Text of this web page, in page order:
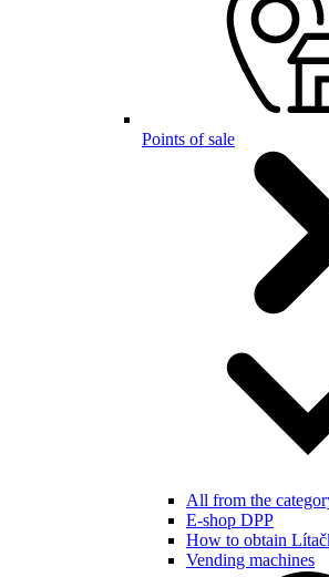
Points of sale
All from the
E-shop DPP
How to obtain
Vending machines